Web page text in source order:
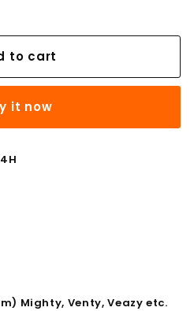
to cart
it now
Mighty, Venty, Veazy etc.